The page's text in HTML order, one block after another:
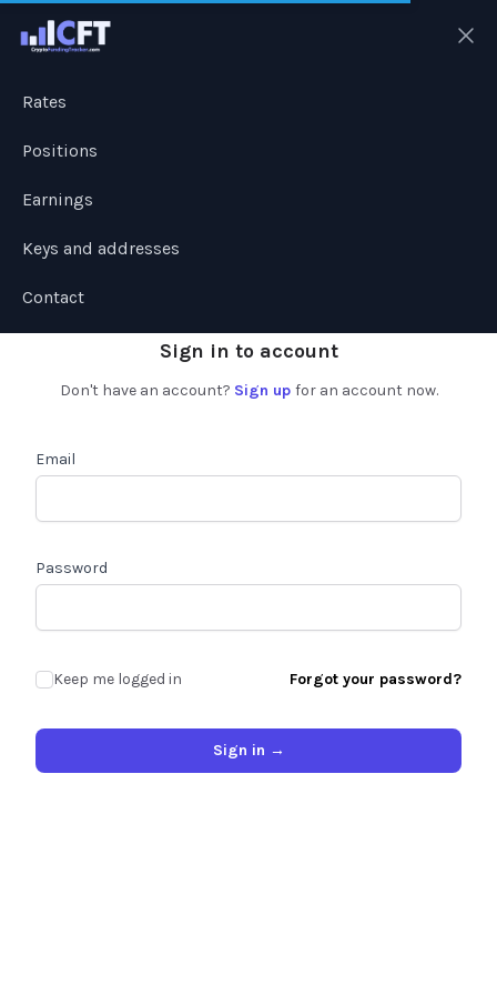
Rates
Positions
Earnings
Keys and addresses
Contact
Sign in to account
Don't have an account? Sign up for an account now.
Email
Password
Keep me logged in Forgot your password?
Sign in →